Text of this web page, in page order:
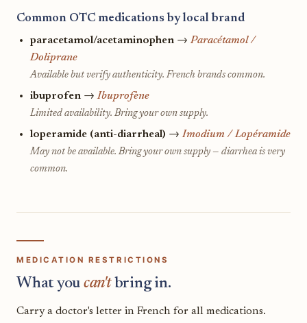
Common OTC medications by local brand
paracetamol/acetaminophen →Paracétamol /
Doliprane
Available but verify authenticity. French brands common.
ibuprofen →Ibuprofène
Limited availability. Bring your own supply.
loperamide (anti-diarrheal) →Imodium / Lopéramide
May not be available. Bring your own supply — diarrhea is very
common.
MEDICATION RESTRICTIONS
What you can'tbring in.
Carry a doctor's letter in French for all medications.